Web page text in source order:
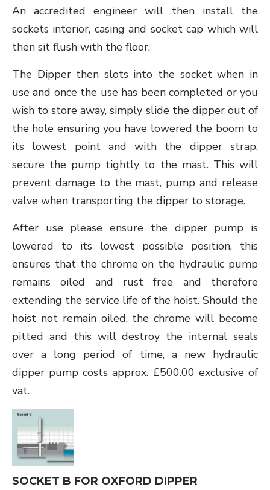
An accredited engineer will then install the
sockets interior, casing and socket cap which will
then sit flush with the floor.
The Dipper then slots into the socket when in
use and once the use has been completed or you
wish to store away, simply slide the dipper out of
the hole ensuring you have lowered the boom to
its lowest point and with the dipper strap,
secure the pump tightly to the mast. This will
prevent damage to the mast, pump and release
valve when transporting the dipper to storage.
After use please ensure the dipper pump is
lowered to its lowest possible position, this
ensures that the chrome on the hydraulic pump
remains oiled and rust free and therefore
extending the service life of the hoist. Should the
hoist not remain oiled, the chrome will become
pitted and this will destroy the internal seals
over a long period of time, a new hydraulic
dipper pump costs approx. £500.00 exclusive of
vat.
SOCKET B FOR OXFORD DIPPER